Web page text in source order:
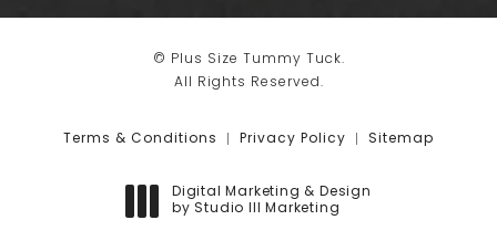
© Plus Size Tummy Tuck.
All Rights Reserved.
Terms & Conditions Privacy Policy Sitemap
Digital Marketing & Design
by Studio III Marketing